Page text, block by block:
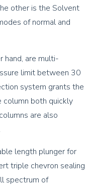
other is the Solvent
of normal and
hand, are multi-
limit between 30
system grants the
both quickly
are also
length plunger for
triple chevron sealing
spectrum of